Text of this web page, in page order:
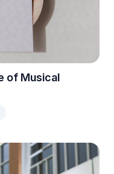
of Musical